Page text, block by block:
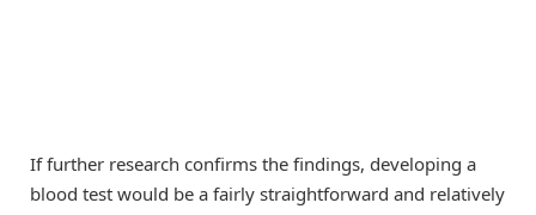
If further research confirms the findings, developing a
blood test would be a fairly straightforward and relatively